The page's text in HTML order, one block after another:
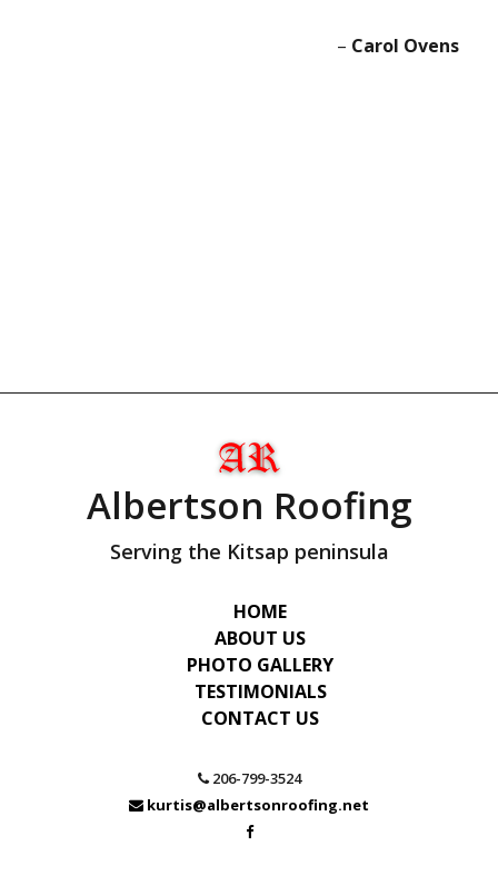
Carol Ovens
Albertson Roofing
Serving the Kitsap peninsula
HOME
ABOUT US
PHOTO GALLERY
TESTIMONIALS
CONTACT US
206-799-3524
kurtis@albertsonroofing.net